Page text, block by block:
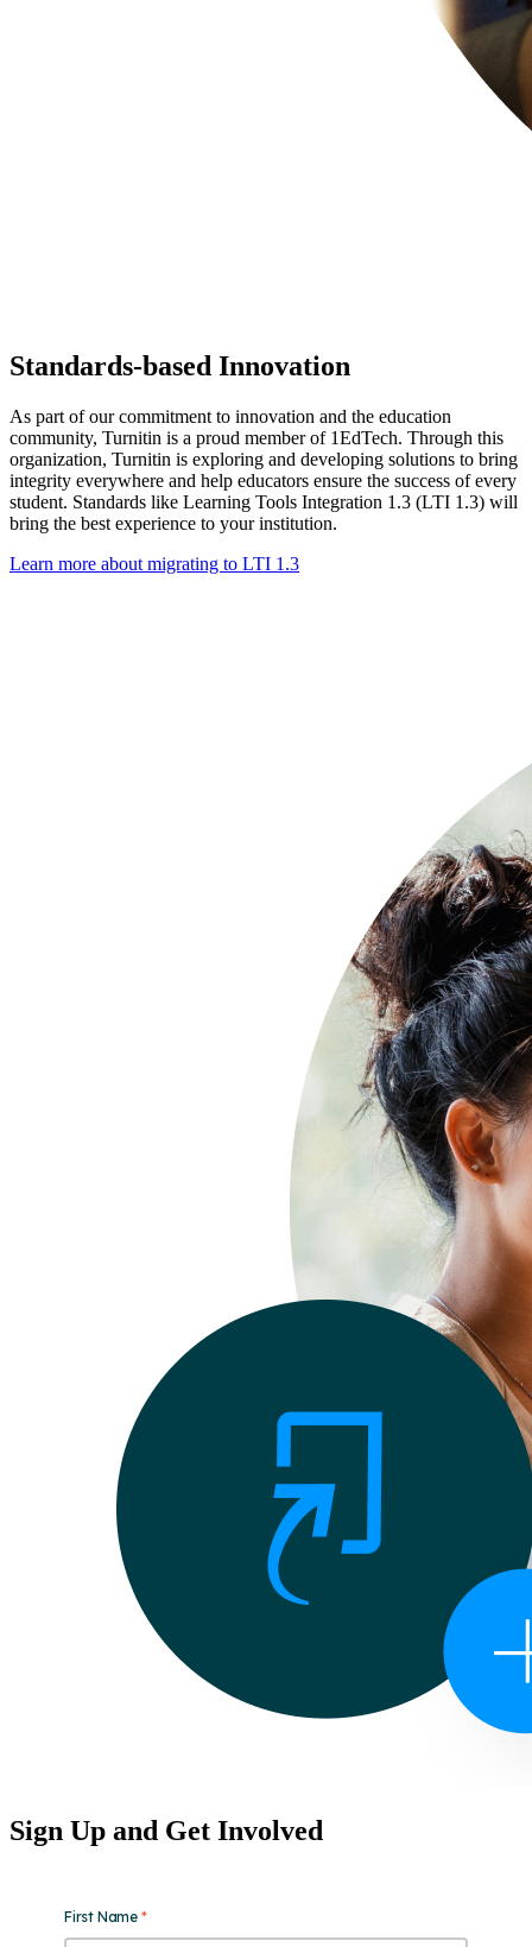
Standards-based Innovation
As part of our commitment to innovation and the education
community, Turnitin is a proud member of 1EdTech. Through this
organization, Turnitin is exploring and developing solutions to bring
integrity everywhere and help educators ensure the success of every
student. Standards like Learning Tools Integration 1.3 (LTI 1.3) will
bring the best experience to your institution.
Learn more about migrating to LTI 1.3
Sign Up and Get Involved